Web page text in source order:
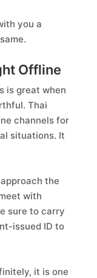
you a
Offline
is great when
Thai
channels for
situations. It
the
with
sure to carry
issued ID to
it is one